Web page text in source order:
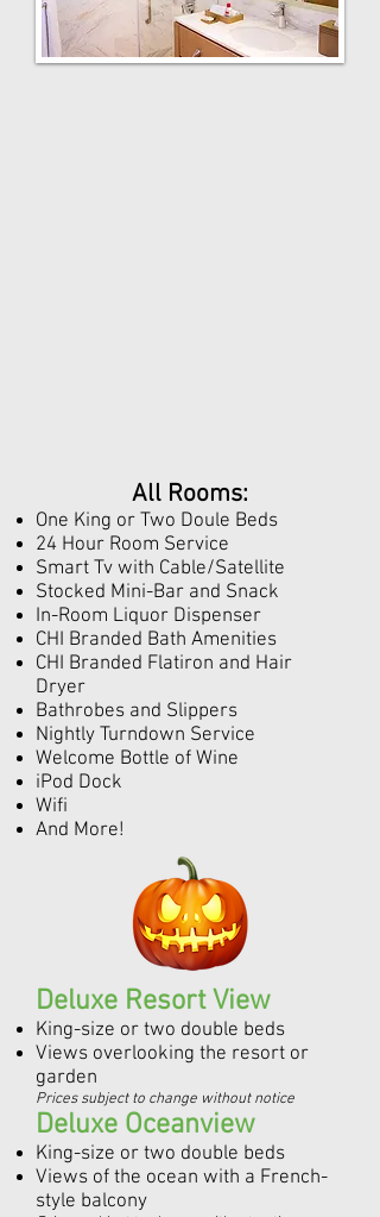
All Rooms:
One King or Two Doule Beds
24 Hour Room Service
Smart Tv with Cable/Satellite
Stocked Mini-Bar and Snack
In-Room Liquor Dispenser
CHI Branded Bath Amenities
CHI Branded Flatiron and Hair
Dryer
Bathrobes and Slippers
Nightly Turndown Service
Welcome Bottle of Wine
iPod Dock
Wifi
And More!
Deluxe Resort View
King-size or two double beds
Views overlooking the resort or
garden
Prices subject to change without notice
Deluxe Oceanview
King-size or two double beds
Views of the ocean with a French-
style balcony